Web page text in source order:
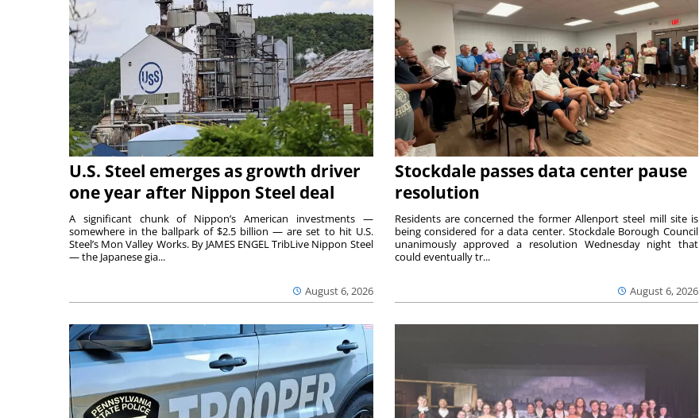
U.S. Steel emerges as growth driver
one year after Nippon Steel deal
August 6, 2026
A significant chunk of Nippon’s American investments —
somewhere in the ballpark of $2.5 billion — are set to hit U.S.
Steel’s Mon Valley Works. By JAMES ENGEL TribLive Nippon Steel
— the Japanese gia...
Stockdale passes data center pause
resolution
August 6, 2026
Residents are concerned the former Allenport steel mill site is
being considered for a data center. Stockdale Borough Council
unanimously approved a resolution Wednesday night that
could eventually tr...